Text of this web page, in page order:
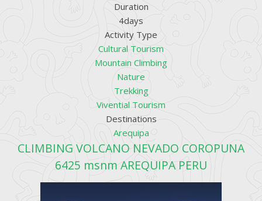
Duration
4days
Activity Type
Cultural Tourism
Mountain Climbing
Nature
Trekking
Vivential Tourism
Destinations
Arequipa
CLIMBING VOLCANO NEVADO COROPUNA
6425 msnm AREQUIPA PERU